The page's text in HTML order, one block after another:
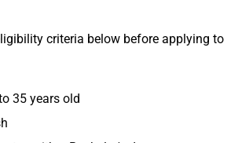
criteria below before applying to
35 years old